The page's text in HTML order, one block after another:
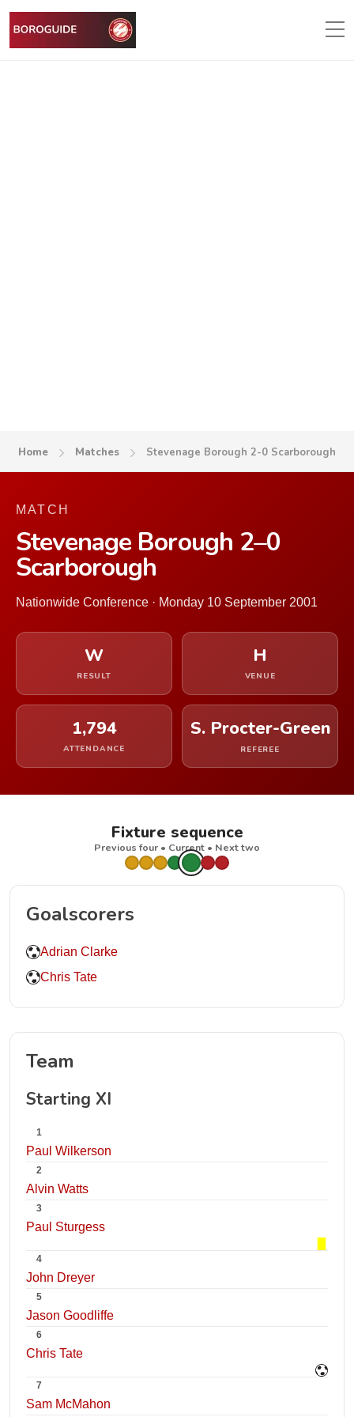
Home Matches Stevenage Borough 2-0 Scarborough
MATCH
Stevenage Borough 2–0
Scarborough
Nationwide Conference · Monday 10 September 2001
W
RESULT
H
VENUE
1,794
ATTENDANCE
S. Procter-Green
REFEREE
Fixture sequence
Previous four • Current • Next two
Goalscorers
Adrian Clarke
Chris Tate
Team
Starting XI
1
Paul Wilkerson
2
Alvin Watts
3
Paul Sturgess
4
John Dreyer
5
Jason Goodliffe
6
Chris Tate
7
Sam McMahon